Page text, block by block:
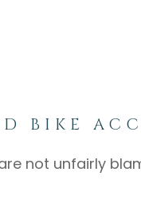
BIKE
not unfairly